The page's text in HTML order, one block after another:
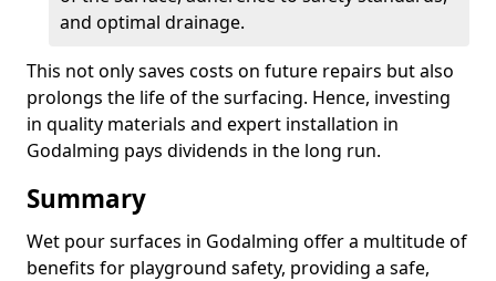
and optimal drainage.
This not only saves costs on future repairs but also
prolongs the life of the surfacing. Hence, investing
in quality materials and expert installation in
Godalming pays dividends in the long run.
Summary
Wet pour surfaces in Godalming offer a multitude of
benefits for playground safety, providing a safe,